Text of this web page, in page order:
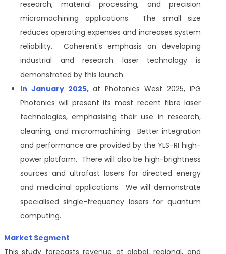
research, material processing, and precision
micromachining applications. The small size
reduces operating expenses and increases system
reliability. Coherent's emphasis on developing
industrial and research laser technology is
demonstrated by this launch.
In January 2025,at Photonics West 2025, IPG
Photonics will present its most recent fibre laser
technologies, emphasising their use in research,
cleaning, and micromachining. Better integration
and performance are provided by the YLS-RI high-
power platform. There will also be high-brightness
sources and ultrafast lasers for directed energy
and medicinal applications. We will demonstrate
specialised single-frequency lasers for quantum
computing.
Market Segment
This study forecasts revenue at global, regional, and